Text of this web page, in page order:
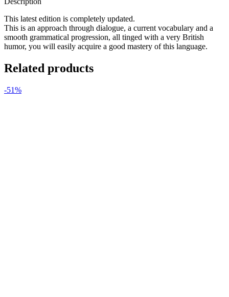
This latest edition is completely updated.
This is an approach through dialogue, a current vocabulary and a
smooth grammatical progression, all tinged with a very British
humor, you will easily acquire a good mastery of this language.
Related products
-51%